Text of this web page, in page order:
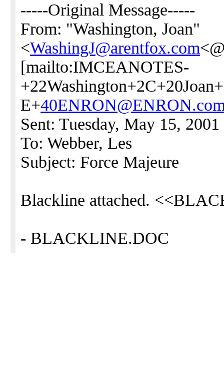
-----Original Message-----
From: "Washington, Joan"
<WashingJ@arentfox.com
[mailto:IMCEANOTES-
E+
Sent: Tuesday, May 15,
To: Webber, Les
Subject: Force Majeure
Blackline attached.
- BLACKLINE.DOC